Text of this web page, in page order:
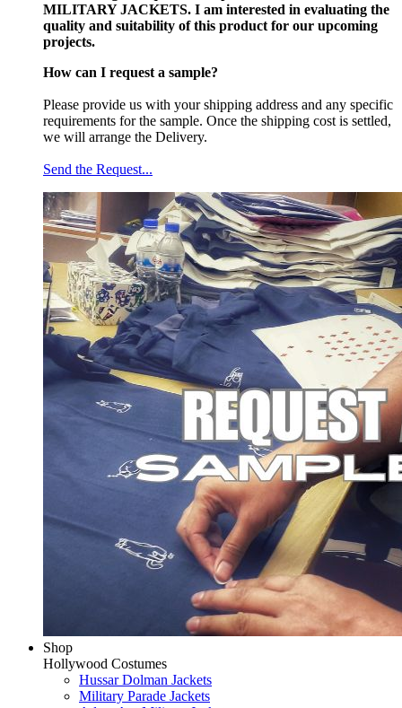
MILITARY JACKETS. I am interested in evaluating the
quality and suitability of this product for our upcoming
projects.
How can I request a sample?
Please provide us with your shipping address and any specific
requirements for the sample. Once the shipping cost is settled,
we will arrange the Delivery.
Send the Request...
Shop
Hollywood Costumes
Hussar Dolman Jackets
Military Parade Jackets